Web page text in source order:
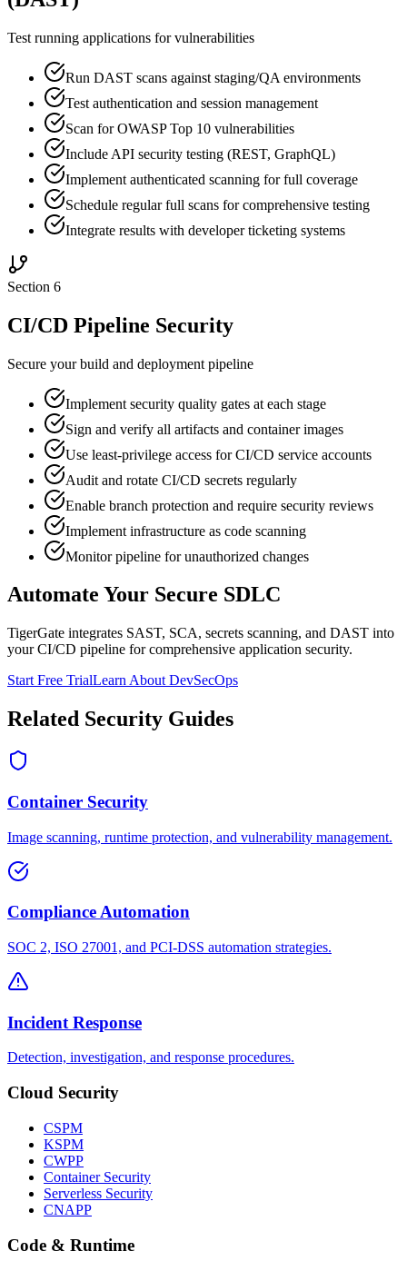
Test running applications for vulnerabilities
Run DAST scans against staging/QA environments
Test authentication and session management
Scan for OWASP Top 10 vulnerabilities
Include API security testing (REST, GraphQL)
Implement authenticated scanning for full coverage
Schedule regular full scans for comprehensive testing
Integrate results with developer ticketing systems
Section 6
CI/CD Pipeline Security
Secure your build and deployment pipeline
Implement security quality gates at each stage
Sign and verify all artifacts and container images
Use least-privilege access for CI/CD service accounts
Audit and rotate CI/CD secrets regularly
Enable branch protection and require security reviews
Implement infrastructure as code scanning
Monitor pipeline for unauthorized changes
Automate Your Secure SDLC
TigerGate integrates SAST, SCA, secrets scanning, and DAST into
your CI/CD pipeline for comprehensive application security.
Start Free TrialLearn About DevSecOps
Related Security Guides
Container Security
Image scanning, runtime protection, and vulnerability management.
Compliance Automation
SOC 2, ISO 27001, and PCI-DSS automation strategies.
Incident Response
Detection, investigation, and response procedures.
Cloud Security
CSPM
KSPM
CWPP
Container Security
Serverless Security
CNAPP
Code & Runtime